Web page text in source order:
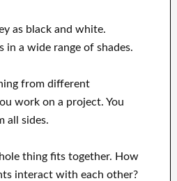
as black and white.
in a wide range of shades.
from different
work on a project. You
all sides.
thing fits together. How
interact with each other?